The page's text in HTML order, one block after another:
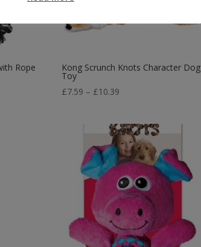
Rope Kong Scrunch Knots Character Dog
Toy
£7.59 – £10.39
through
£10.39